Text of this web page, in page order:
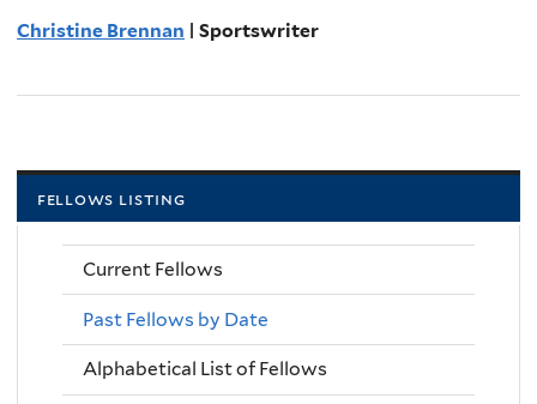
Christine Brennan | Sportswriter
fellows listing
Current Fellows
Past Fellows by Date
Alphabetical List of Fellows